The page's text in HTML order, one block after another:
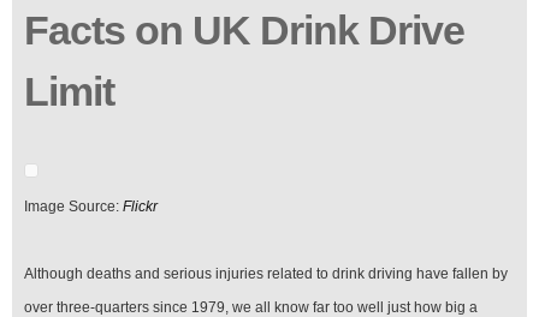
Facts on UK Drink Drive
Limit
Image Source: Flickr
Although deaths and serious injuries related to drink driving have fallen by
over three-quarters since 1979, we all know far too well just how big a